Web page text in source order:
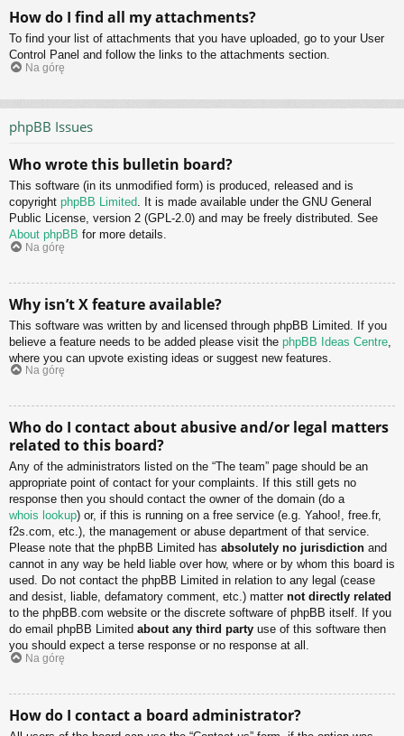
How do I find all my attachments?
To find your list of attachments that you have uploaded, go to your User
Control Panel and follow the links to the attachments section.
Na górę
phpBB Issues
Who wrote this bulletin board?
This software (in its unmodified form) is produced, released and is
copyright phpBB Limited. It is made available under the GNU General
Public License, version 2 (GPL-2.0) and may be freely distributed. See
About phpBB for more details.
Na górę
Why isn’t X feature available?
This software was written by and licensed through phpBB Limited. If you
believe a feature needs to be added please visit the phpBB Ideas Centre
where you can upvote existing ideas or suggest new features.
Na górę
Who do I contact about abusive and/or legal matters
related to this board?
Any of the administrators listed on the “The team” page should be an
appropriate point of contact for your complaints. If this still gets no
response then you should contact the owner of the domain (do a
whois lookup) or, if this is running on a free service (e.g. Yahoo!, free.fr,
f2s.com, etc.), the management or abuse department of that service.
Please note that the phpBB Limited has absolutely no jurisdiction and
cannot in any way be held liable over how, where or by whom this board is
used. Do not contact the phpBB Limited in relation to any legal (cease
and desist, liable, defamatory comment, etc.) matter not directly related
to the phpBB.com website or the discrete software of phpBB itself. If you
do email phpBB Limited about any third party use of this software then
you should expect a terse response or no response at all.
Na górę
How do I contact a board administrator?